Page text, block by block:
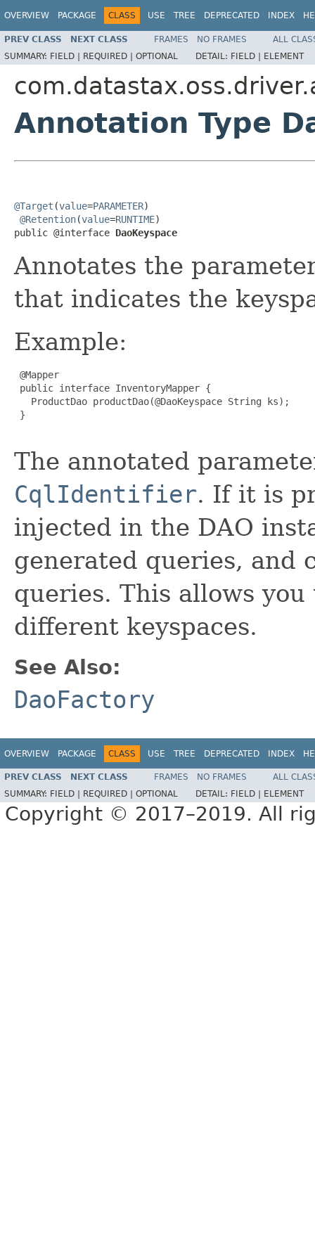
OVERVIEW PACKAGE CLASS USE TREE DEPRECATED INDEX
PREV CLASS NEXT CLASS FRAMES NO FRAMES
ALL
SUMMARY: FIELD | REQUIRED | OPTIONAL DETAIL: FIELD | ELEMENT
Annotation Type
@Target (value=PARAMETER)
@Retention(value=RUNTIME)
public @interface DaoKeyspace
Annotates the
that indicates the
Example:
@Mapper
public interface InventoryMapper {
   ProductDao productDao(@DaoKeyspace String ks);
}
The annotated
CqlIdentifier. If it is
injected in the DAO
generated queries, and
queries. This allows
different keyspaces.
See Also:
DaoFactory
OVERVIEW PACKAGE CLASS USE TREE DEPRECATED INDEX
PREV CLASS NEXT CLASS FRAMES NO FRAMES
ALL
SUMMARY: FIELD | REQUIRED | OPTIONAL DETAIL: FIELD | ELEMENT
Copyright © 2017–2019. All